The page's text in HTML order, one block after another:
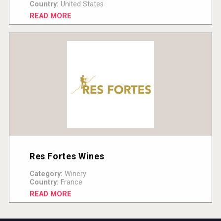
Country: United States
READ MORE
Res Fortes Wines
Category: Winery
Country: France
READ MORE